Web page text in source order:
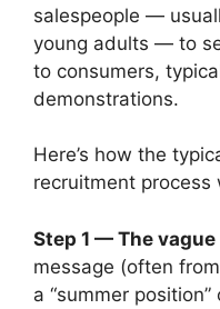
salespeople —
young adults — to
to consumers,
demonstrations.
Here’s how the
recruitment process
Step 1 — The
message (often
a “summer